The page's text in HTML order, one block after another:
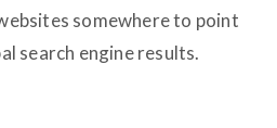
somewhere to point
search engine results.